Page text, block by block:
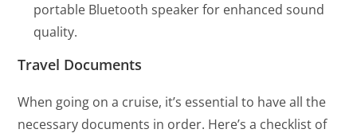
portable Bluetooth speaker for enhanced sound
quality.
Travel Documents
When going on a cruise, it’s essential to have all the
necessary documents in order. Here’s a checklist of